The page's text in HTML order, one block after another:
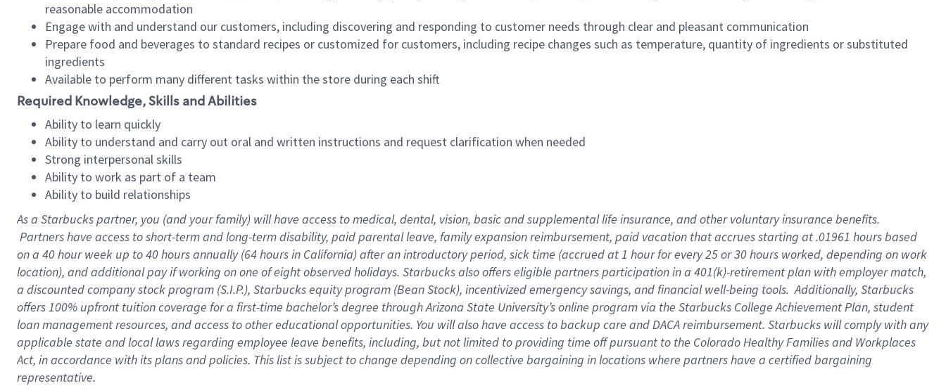
reasonable accommodation
Engage with and understand our customers, including discovering and responding to customer needs through clear and pleasant communication
Prepare food and beverages to standard recipes or customized for customers, including recipe changes such as temperature, quantity of ingredients or substituted
ingredients
Available to perform many different tasks within the store during each shift
Required Knowledge, Skills and Abilities
Ability to learn quickly
Ability to understand and carry out oral and written instructions and request clarification when needed
Strong interpersonal skills
Ability to work as part of a team
Ability to build relationships
As a Starbuckspartner, you (and your family) will have access to medical, dental, vision, basic and supplemental life insurance, and other voluntary insurance benefits.
Partners have access to short-term and long-term disability, paid parental leave, family expansion reimbursement, paid vacation that accrues starting at .01961 hours based
on a 40 hourweek up to40 hoursannually (64 hoursin California) after an introductory period, sick time (accrued at 1 hour for every 25 or 30 hours worked, depending on work
location), and additional pay if working on one of eight observed holidays. Starbucks also offers eligible partners participation in a 401(k)-retirement plan with employer match,
a discounted company stock program (S.I.P.), Starbucks equity program (Bean Stock), incentivized emergency savings, and financial well-being tools. Additionally, Starbucks
offers 100% upfront tuition coverage for a first-time bachelor’s degree through Arizona State University’s online program via the Starbucks College Achievement Plan, student
loan management resources, and access to other educational opportunities. You will also have access to backup care and DACA reimbursement. Starbucks will comply with any
applicable state and local laws regarding employee leave benefits, including, but not limited to providing time off pursuant to the Colorado Healthy Families and Workplaces
Act, in accordance with its plans and policies. This list is subject to change depending on collective bargaining in locations where partners have a certified bargaining
representative.